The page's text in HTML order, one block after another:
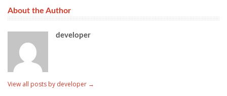
About the Author
developer
View all posts by developer →